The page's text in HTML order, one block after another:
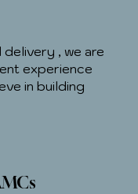
, we are
experience
in building